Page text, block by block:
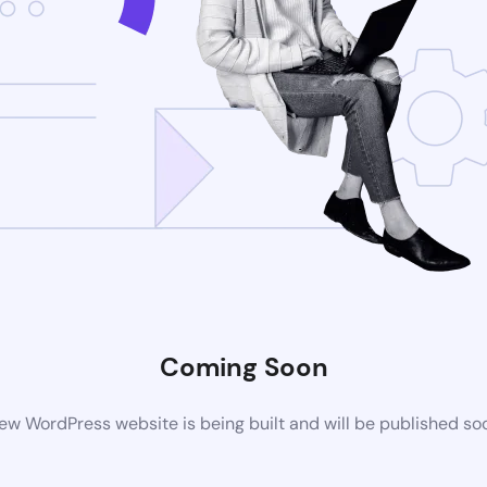
Coming Soon
WordPress website is being built and will be published